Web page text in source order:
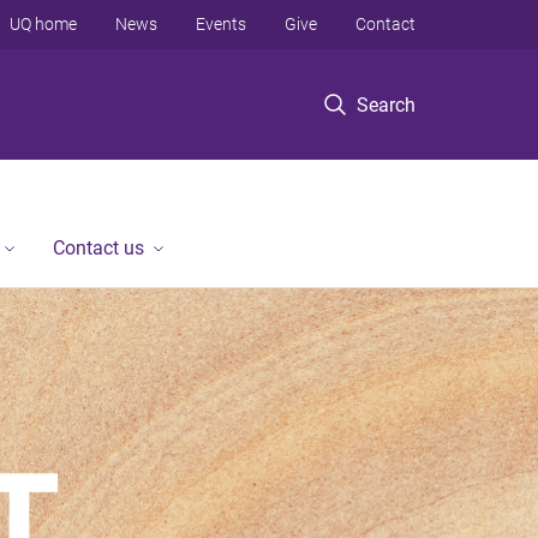
Search
UQ home News Events Give Contact
Contact us